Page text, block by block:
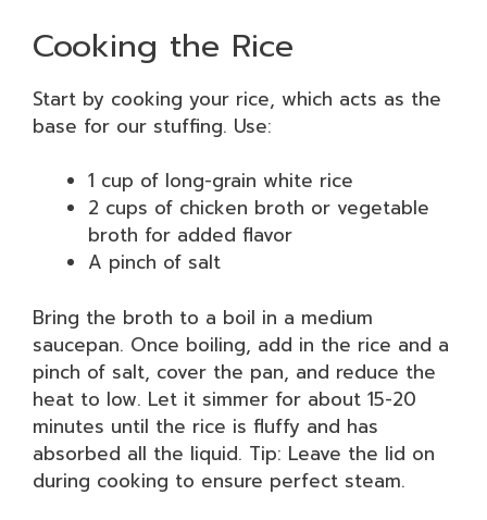
Cooking the Rice
Start by cooking your rice, which acts as the
base for our stuffing. Use:
1 cup of long-grain white rice
2 cups of chicken broth or vegetable
broth for added flavor
A pinch of salt
Bring the broth to a boil in a medium
saucepan. Once boiling, add in the rice and a
pinch of salt, cover the pan, and reduce the
heat to low. Let it simmer for about 15-20
minutes until the rice is fluffy and has
absorbed all the liquid. Tip: Leave the lid on
during cooking to ensure perfect steam.